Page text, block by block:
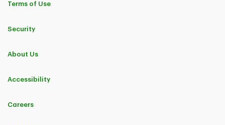
Terms of Use
Security
About Us
Accessibility
Careers